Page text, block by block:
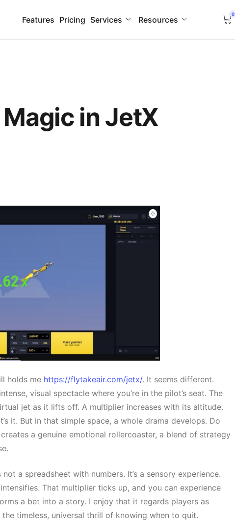
Features Pricing Services Resources
0
in JetX
holds me https://flytakeair.com/jetx/. It seems different.
visual spectacle where you’re in the pilot’s seat. The
jet as it lifts off. A multiplier increases with its altitude.
it. But in that simple space, a whole drama develops. Do
a genuine emotional rollercoaster, a blend of strategy
a spreadsheet with numbers. It’s a sensory experience.
That multiplier ticks up, and you can experience
a bet into a story. I enjoy that it regards players as
timeless, universal thrill of knowing when to quit.